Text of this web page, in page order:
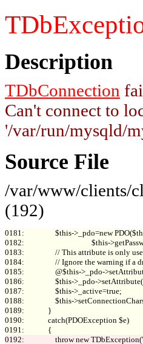
Description
TDbConnection
Can't connect to
'/var/run/mysqld/
Source File
/var/www/clients/
(192)
0181:                 $this->_pdo=new
0182:                                     $this-
0183:                 // This attribute is only
0184:                 // Ignore the warning if a
0185:                 @$this->_pdo-
0186:                 $this->_pdo-
0187:                 $this->_active=true;
0188:                 $this-
0189:             }
0190:             catch(PDOException $e)